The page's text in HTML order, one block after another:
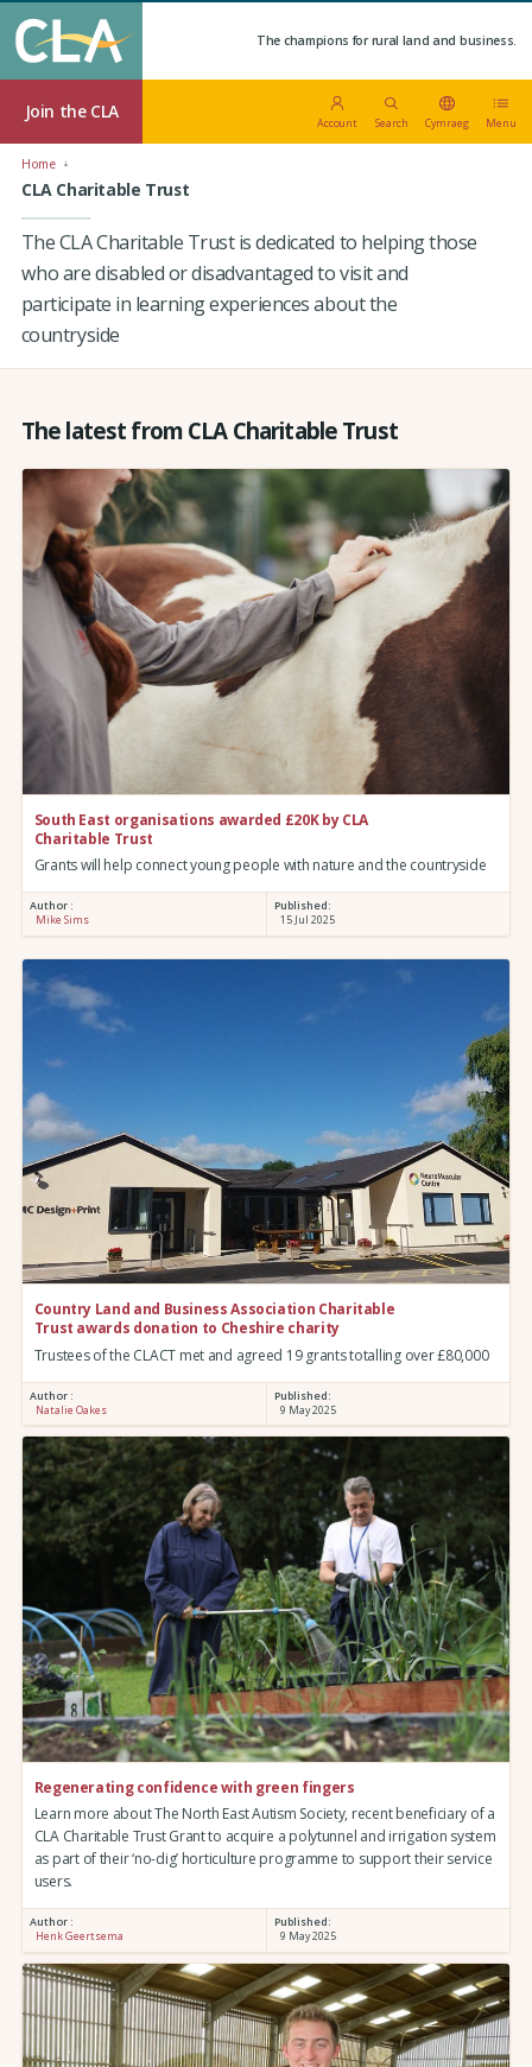
The champions for rural land and business.
Join the CLA
Account Search Cymraeg Menu
Home
CLA Charitable Trust
The CLA Charitable Trust is dedicated to helping those
who are disabled or disadvantaged to visit and
participate in learning experiences about the
countryside
The latest from CLA Charitable Trust
South East organisations awarded £20K by CLA
Charitable Trust
Grants will help connect young people with nature and the countryside
Author :
Mike Sims
Published:
15 Jul 2025
Country Land and Business Association Charitable
Trust awards donation to Cheshire charity
Trustees of the CLACT met and agreed 19 grants totalling over £80,000
Author :
Natalie Oakes
Published:
9 May 2025
Regenerating confidence with green fingers
Learn more about The North East Autism Society, recent beneficiary of a
CLA Charitable Trust Grant to acquire a polytunnel and irrigation system
as part of their ‘no-dig’ horticulture programme to support their service
users.
Author :
Henk Geertsema
Published:
9 May 2025